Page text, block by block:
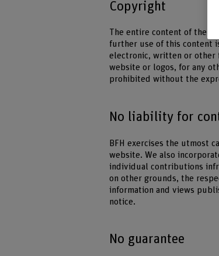
Copyright
The entire content of the
further use of this content
electronic, written or other
website or logos, for any
prohibited without the
No liability for
BFH exercises the utmost
website. We also
individual contributions
on other grounds, the
information and views
notice.
No guarantee